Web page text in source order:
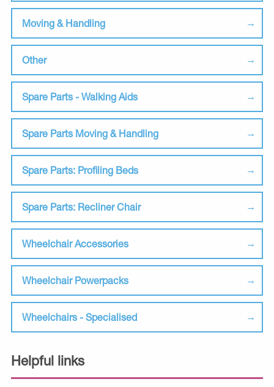
Moving & Handling
Other
Spare Parts - Walking Aids
Spare Parts Moving & Handling
Spare Parts: Profiling Beds
Spare Parts: Recliner Chair
Wheelchair Accessories
Wheelchair Powerpacks
Wheelchairs - Specialised
Helpful links